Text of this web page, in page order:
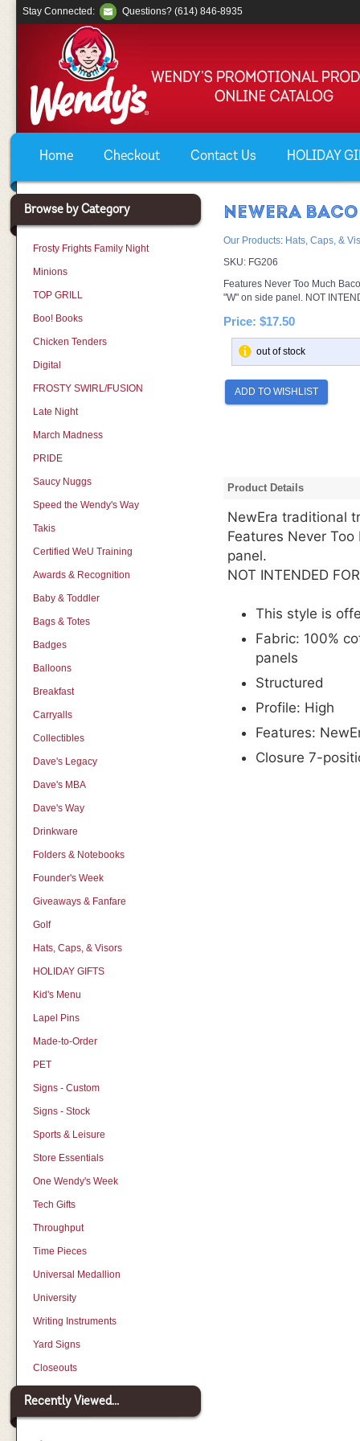
Home Checkout Contact Us HOLIDAY
Stay Connected: Questions? (614) 846-8935
Browse by Category
Frosty Frights Family Night
Minions
TOP GRILL
Boo! Books
Chicken Tenders
Digital
FROSTY SWIRL/FUSION
Late Night
March Madness
PRIDE
Saucy Nuggs
Speed the Wendy's Way
Takis
Certified WeU Training
Awards & Recognition
Baby & Toddler
Bags & Totes
Badges
Balloons
Breakfast
Carryalls
Collectibles
Dave's Legacy
Dave's MBA
Dave's Way
Drinkware
Folders & Notebooks
Founder's Week
Giveaways & Fanfare
Golf
Hats, Caps, & Visors
HOLIDAY GIFTS
Kid's Menu
Lapel Pins
Made-to-Order
PET
Signs - Custom
Signs - Stock
Sports & Leisure
Store Essentials
One Wendy's Week
Tech Gifts
Throughput
Time Pieces
Universal Medallion
University
Writing Instruments
Yard Signs
Closeouts
Recently Viewed...
NEWERA
Our Products: Hats, Caps, &
SKU: FG206
Features Never Too Much
"W" on side panel. NOT
Price: $17.50
out of stock
ADD TO WISHLIST
Product Details
NewEra traditional
Features Never
panel.
NOT INTENDED
This style is
Fabric: 100%
panels
Structured
Profile: High
Features:
Closure 7-